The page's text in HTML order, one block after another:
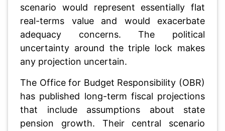
scenario would represent essentially flat
real-terms value and would exacerbate
adequacy concerns. The political
uncertainty around the triple lock makes
any projection uncertain.
The Office for Budget Responsibility (OBR)
has published long-term fiscal projections
that include assumptions about state
pension growth. Their central scenario